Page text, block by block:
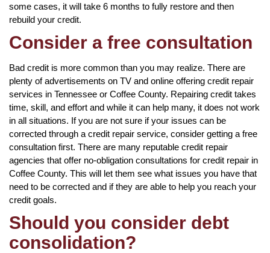
some cases, it will take 6 months to fully restore and then
rebuild your credit.
Consider a free consultation
Bad credit is more common than you may realize. There are
plenty of advertisements on TV and online offering credit repair
services in Tennessee or Coffee County. Repairing credit takes
time, skill, and effort and while it can help many, it does not work
in all situations. If you are not sure if your issues can be
corrected through a credit repair service, consider getting a free
consultation first. There are many reputable credit repair
agencies that offer no-obligation consultations for credit repair in
Coffee County. This will let them see what issues you have that
need to be corrected and if they are able to help you reach your
credit goals.
Should you consider debt
consolidation?